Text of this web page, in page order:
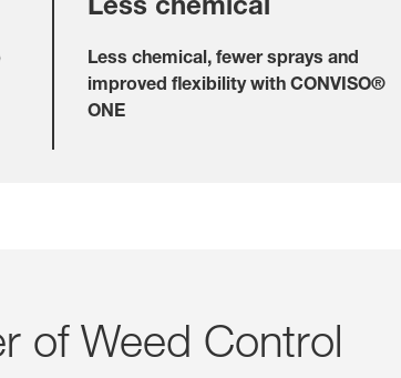
Less chemical, fewer sprays and
improved flexibility with CONVISO®
ONE
of Weed Control